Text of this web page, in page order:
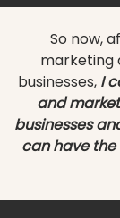
So now,
marketing
businesses, I
and
businesses
can have